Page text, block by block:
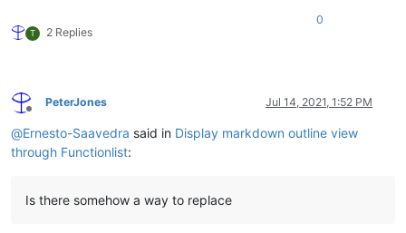
|
T 2 Replies
0
Offline
PeterJones Jul 14, 2021, 1:52 PM
@Ernesto-Saavedra said in Display markdown outline view
through Functionlist:
Is there somehow a way to replace